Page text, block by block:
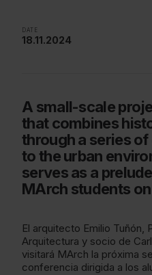
DATE
18.11.2024
A small-scale
that combines
through a series
to the urban
serves as a
MArch students
El arquitecto Emilio Tuñón,
Arquitectura y socio de
visitará MArch la próxima
conferencia dirigida a los